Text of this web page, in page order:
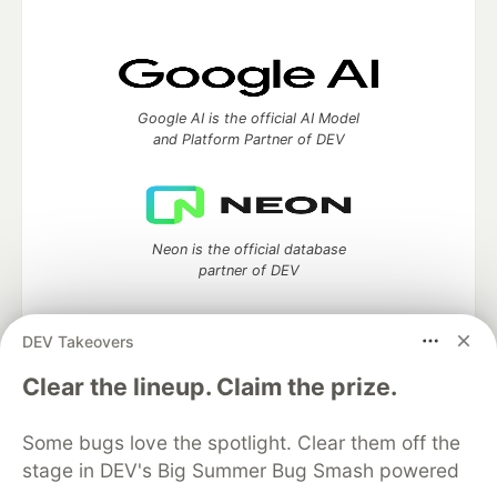
DEV Takeovers
Clear the lineup. Claim the prize.
Some bugs love the spotlight. Clear them off the
stage in DEV's Big Summer Bug Smash powered
Google AI is the official AI Model
and Platform Partner of DEV
Neon is the official database
partner of DEV
Algolia is the official search partner
of DEV